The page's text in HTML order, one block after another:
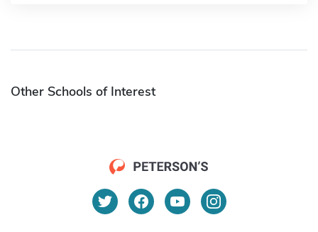
Other Schools of Interest